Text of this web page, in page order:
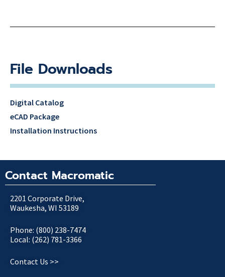
File Downloads
Digital Catalog
eCAD Package
Installation Instructions
Contact Macromatic
2201 Corporate Drive,
Waukesha, WI 53189
Phone: (800) 238-7474
Local: (262) 781-3366
Contact Us >>